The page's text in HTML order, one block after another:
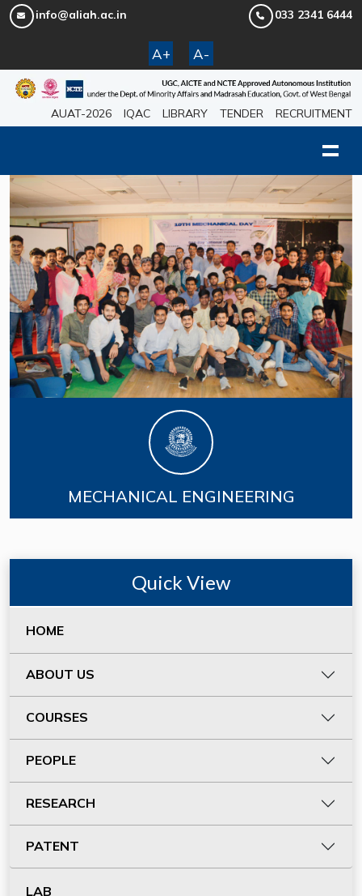
info@aliah.ac.in 033 2341 6444
A+ A-
AUAT-2026 IQAC LIBRARY TENDER RECRUITMENT
MECHANICAL ENGINEERING
Quick View
HOME
ABOUT US
COURSES
PEOPLE
RESEARCH
PATENT
LAB